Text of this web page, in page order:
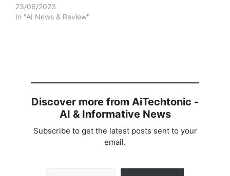
23/06/2023
In "AI News & Review"
Discover more from AiTechtonic -
AI & Informative News
Subscribe to get the latest posts sent to your
email.